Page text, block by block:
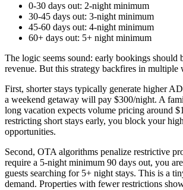
0-30 days out: 2-night minimum
30-45 days out: 3-night minimum
45-60 days out: 4-night minimum
60+ days out: 5+ night minimum
The logic seems sound: early bookings should
revenue. But this strategy backfires in multiple
First, shorter stays typically generate higher
a weekend getaway will pay $300/night. A
long vacation expects volume pricing around
restricting short stays early, you block your
opportunities.
Second, OTA algorithms penalize restrictive
require a 5-night minimum 90 days out, you
guests searching for 5+ night stays. This is a
demand. Properties with fewer restrictions